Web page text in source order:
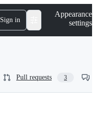
Sign in
Appearance
settings
Pull requests 3